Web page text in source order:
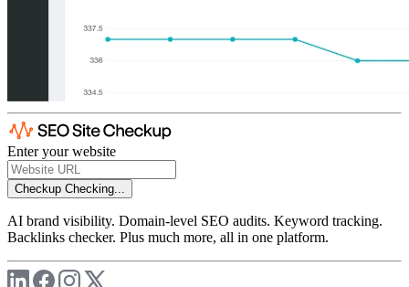
Enter your website
Checkup Checking...
AI brand visibility. Domain-level SEO audits. Keyword tracking.
Backlinks checker. Plus much more, all in one platform.